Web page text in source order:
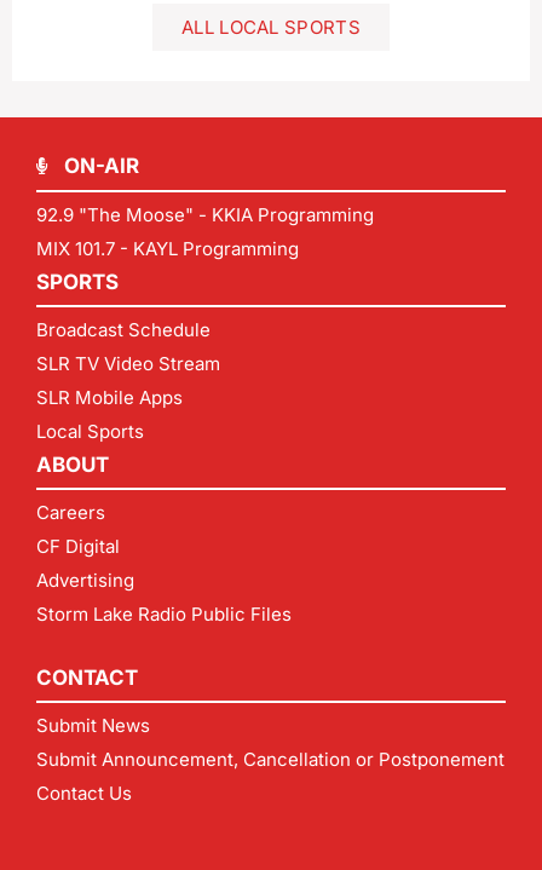
ALL LOCAL SPORTS
ON-AIR
92.9 "The Moose" - KKIA Programming
MIX 101.7 - KAYL Programming
SPORTS
Broadcast Schedule
SLR TV Video Stream
SLR Mobile Apps
Local Sports
ABOUT
Careers
CF Digital
Advertising
Storm Lake Radio Public Files
CONTACT
Submit News
Submit Announcement, Cancellation or Postponement
Contact Us